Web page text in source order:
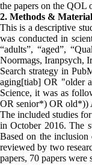
the papers on the QOL
2. Methods &
This is a descriptive
was conducted in
“adults”, “aged”,
Noormags, Iranpsych,
Search strategy in
aging[tiab] OR "older
Science, it was as
OR senior*) OR old*))
The included studies
in October 2016. The
Based on the inclusion
reviewed by two
papers, 70 papers were